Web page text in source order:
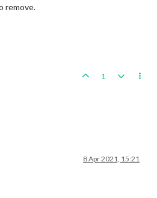
remove.
1
8 Apr 2021, 15:21